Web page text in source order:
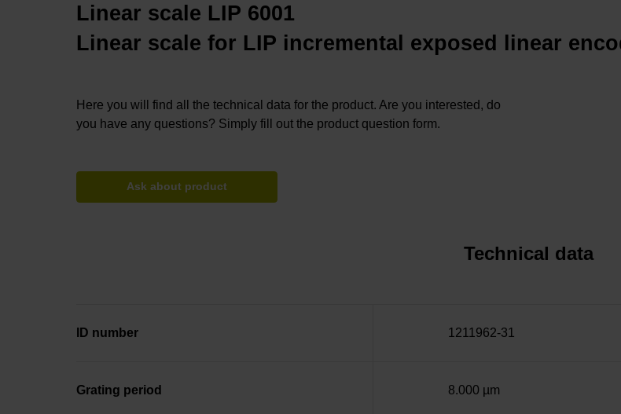
Linear scale LIP 6001
Linear scale for LIP incremental exposed linear
Here you will find all the technical data for the product. Are you interested, do
you have any questions? Simply fill out the product question form.
Ask about product
Technical data
ID number 1211962-31
Grating period 8.000 µm